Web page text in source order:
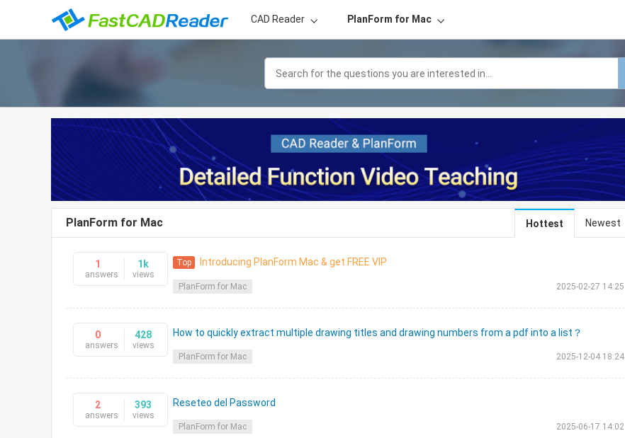
CAD Reader PlanForm for Mac
PlanForm for Mac Hottest Newest
1
answers
1k
views
Top Introducing PlanForm Mac & get FREE VIP
PlanForm for Mac 2025-02-27 14:25
0
answers
428
views
How to quickly extract multiple drawing titles and drawing numbers from a pdf into a list？
PlanForm for Mac 2025-12-04 18:24
2
answers
393
views
Reseteo del Password
PlanForm for Mac 2025-06-17 14:02